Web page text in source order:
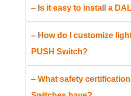
Conclusion
DALI PUSH Switches are
They are a step into the
offering convenience,